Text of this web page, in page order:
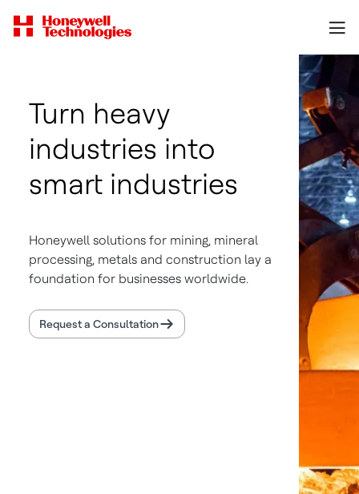
Turn heavy
industries into
smart industries
Honeywell solutions for mining, mineral
processing, metals and construction lay a
foundation for businesses worldwide.
Request a Consultation